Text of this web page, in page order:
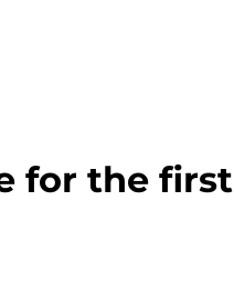
for the first